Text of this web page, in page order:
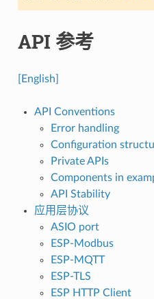
API 参考
[English]
API Conventions
Error handling
Configuration
Private APIs
Components in
API Stability
应用层协议
ASIO port
ESP-Modbus
ESP-MQTT
ESP-TLS
ESP HTTP Client